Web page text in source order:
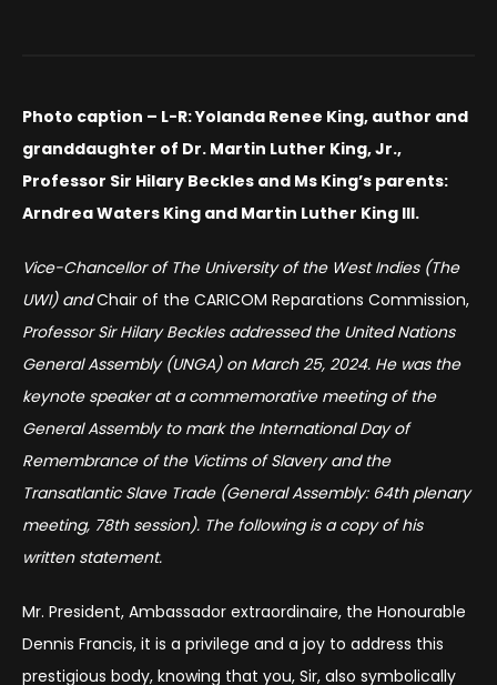
Photo caption – L-R: Yolanda Renee King, author and
granddaughter of Dr. Martin Luther King, Jr.,
Professor Sir Hilary Beckles and Ms King’s parents:
Arndrea Waters King and Martin Luther King III.
Vice-Chancellorof The University of the West Indies (The
UWI) andChair of the CARICOM Reparations Commission,
Professor Sir Hilary Beckles addressed the United Nations
General Assembly (UNGA) on March 25, 2024. He was the
keynote speaker at a commemorative meeting of the
General Assembly to mark the International Day of
Remembrance of the Victims of Slavery and the
Transatlantic Slave Trade (General Assembly: 64th plenary
meeting, 78th session). The following is a copy of his
written statement.
Mr. President, Ambassador extraordinaire, the Honourable
Dennis Francis, it is a privilege and a joy to address this
prestigious body, knowing that you, Sir, also symbolically